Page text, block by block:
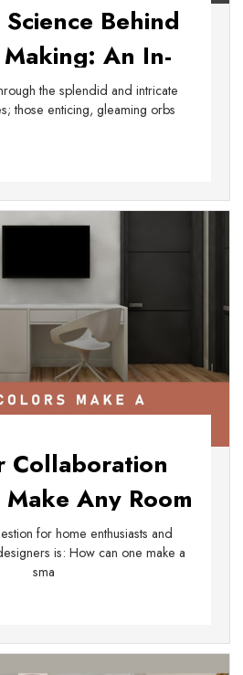
Behind
An In-
Exploration
the splendid and intricate
those enticing, gleaming orbs
Collaboration
Any Room
Big
for home enthusiasts and
is: How can one make a
sma